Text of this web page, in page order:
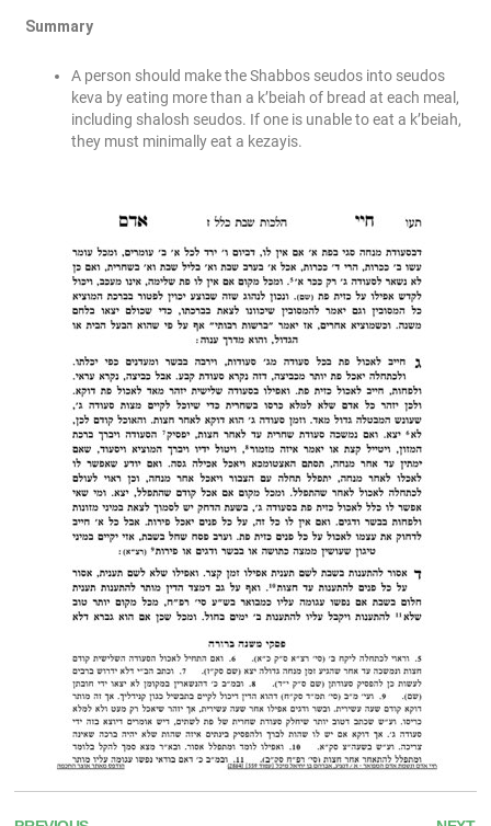
Summary
A person should make the Shabbos seudos into seudos
keva by eating more than a k’beiah of bread at each meal,
including shalosh seudos. If one is unable to eat a k’beiah,
they must minimally eat a kezayis.